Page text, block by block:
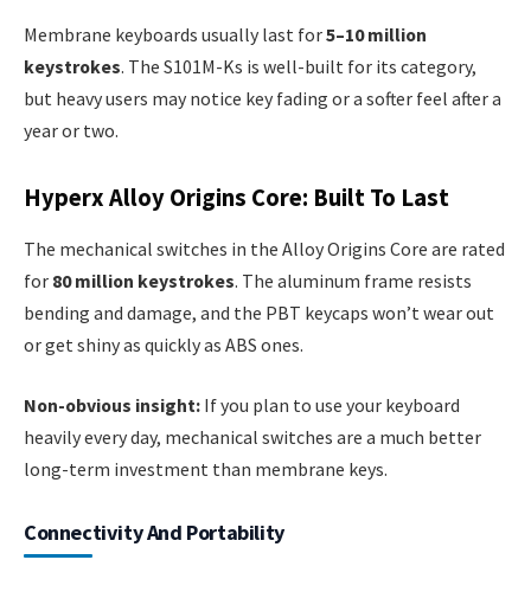
Membrane keyboards usually last for5–10 million
keystrokes. The S101M-Ks is well-built for its category,
but heavy users may notice key fading or a softer feel after a
year or two.
Hyperx Alloy Origins Core: Built To Last
The mechanical switches in the Alloy Origins Core are rated
for 80 million keystrokes. The aluminum frame resists
bending and damage, and the PBT keycaps won’t wear out
or get shiny as quickly as ABS ones.
Non-obvious insight: If you plan to use your keyboard
heavily every day, mechanical switches are a much better
long-term investment than membrane keys.
Connectivity And Portability